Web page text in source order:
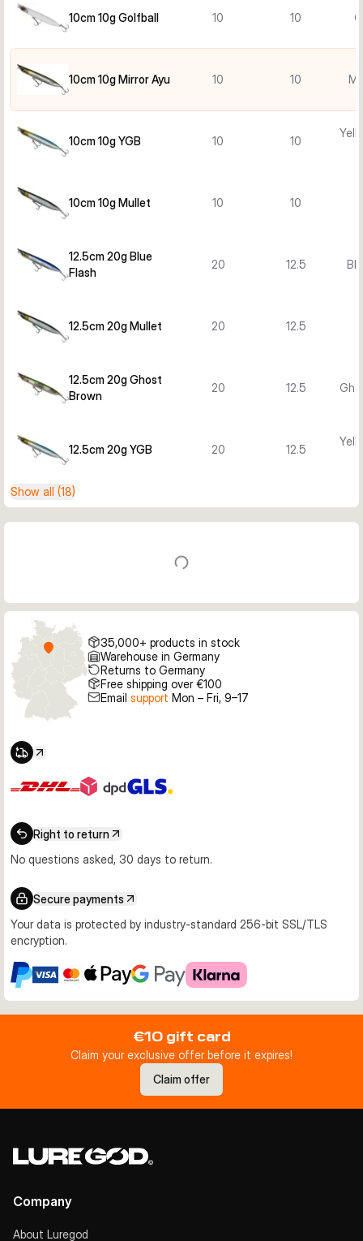
10cm 10g Golfball 10 10
10cm 10g Mirror Ayu 10 10
10cm 10g YGB 10 10
10cm 10g Mullet 10 10
12.5cm 20g Blue
Flash
20 12.5
12.5cm 20g Mullet 20 12.5
12.5cm 20g Ghost
Brown
20 12.5
12.5cm 20g YGB 20 12.5
Show all (18)
35,000+ products in stock
Warehouse in Germany
Returns to Germany
Free shipping over €100
Email support Mon – Fri, 9–17
Right to return
No questions asked, 30 days to return.
Secure payments
Your data is protected by industry-standard 256-bit SSL/TLS
encryption.
€10 gift card
Claim your exclusive offer before it expires!
Claim offer
Company
About Luregod